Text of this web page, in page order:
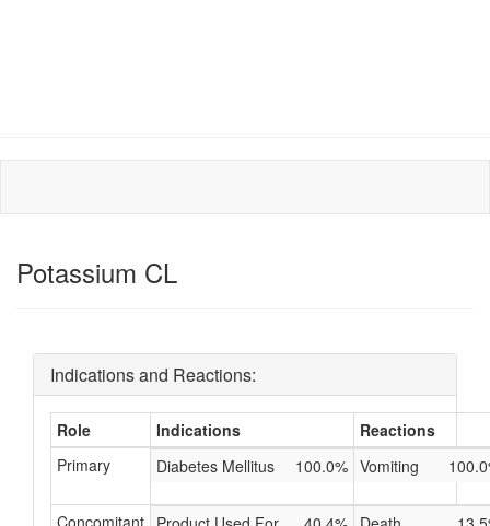
Potassium CL
Indications and Reactions:
Role Indications
Reactions
Primary
Diabetes Mellitus 100.0% Vomiting
Concomitant